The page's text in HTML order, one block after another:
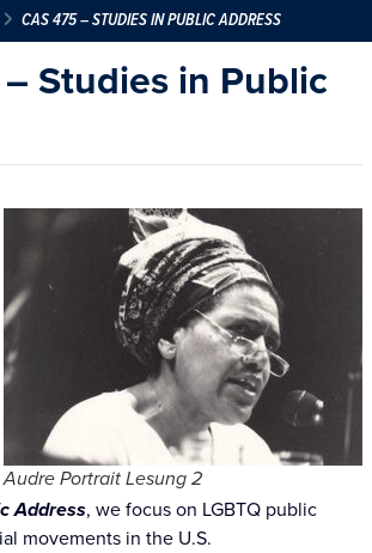
CAS 475 – STUDIES IN PUBLIC ADDRESS
Studies in Public
Audre Portrait Lesung 2
Address, we focus on LGBTQ public
movements in the U.S.